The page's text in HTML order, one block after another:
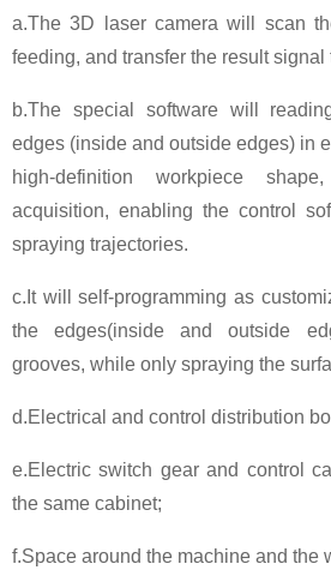
a.The 3D laser camera will scan
feeding, and transfer the result signal
b.The special software will
edges (inside and outside edges) in
high-definition workpiece
acquisition, enabling the control
spraying trajectories.
c.It will self-programming as
the edges(inside and outside
grooves, while only spraying the
d.Electrical and control distribution
e.Electric switch gear and control
the same cabinet;
f.Space around the machine and the